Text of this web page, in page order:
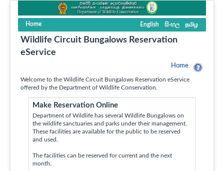
Home English සිංහල தமிழ
Wildlife Circuit Bungalows Reservation
eService
Home
Welcome to the Wildlife Circuit Bungalows Reservation eService
offered by the Department of Wildlife Conservation.
Make Reservation Online
Department of Wildlife has several Wildlife Bungalows on
the wildlife sanctuaries and parks under their management.
These facilities are available for the public to be reserved
and used.
The facilities can be reserved for current and the next
month.